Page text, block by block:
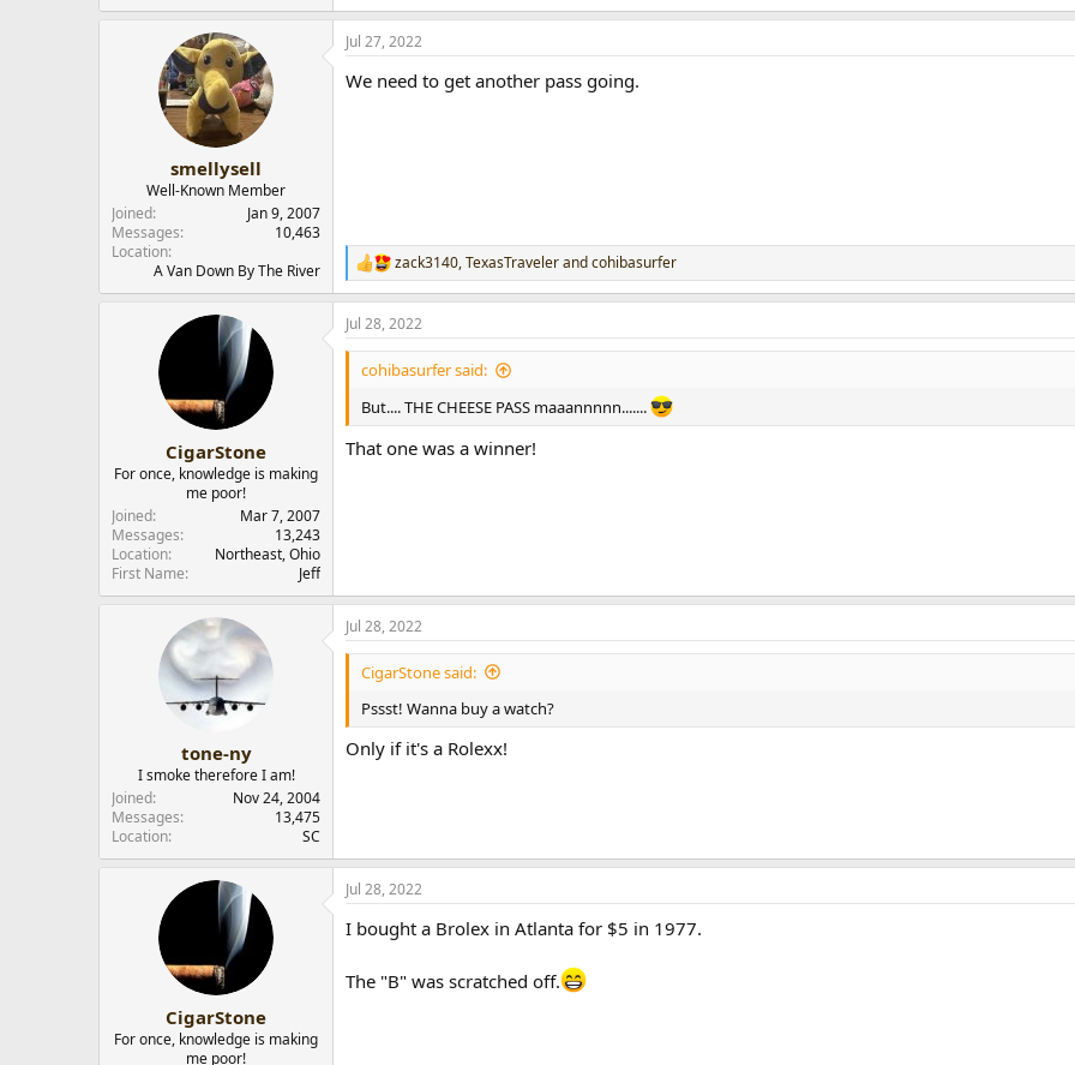
smellysell
Well-Known Member
Joined
Jan 9, 2007
Messages
10,463
Location
A Van Down By The River
Jul 27, 2022
We need to get another pass going.
R
e
a
c
t
s
:
zack3140,TexasTravelerandcohibasurfer
CigarStone
For once, knowledge is making
me poor!
Joined
Mar 7, 2007
Messages
13,243
Location
Northeast, Ohio
First Name
Jeff
Jul 28, 2022
cohibasurfer said:
But.... THE CHEESE PASS maaannnnn.......
That one was a winner!
tone-ny
I smoke therefore I am!
Joined
Nov 24, 2004
Messages
13,475
Location
SC
Jul 28, 2022
CigarStone said:
Pssst! Wanna buy a watch?
Only if it's a Rolexx!
CigarStone
For once, knowledge is making
me poor!
Jul 28, 2022
I bought a Brolex in Atlanta for $5 in 1977.
The "B" was scratched off.